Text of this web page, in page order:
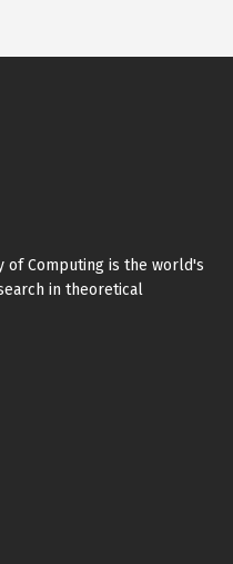
of Computing is the world's
in theoretical